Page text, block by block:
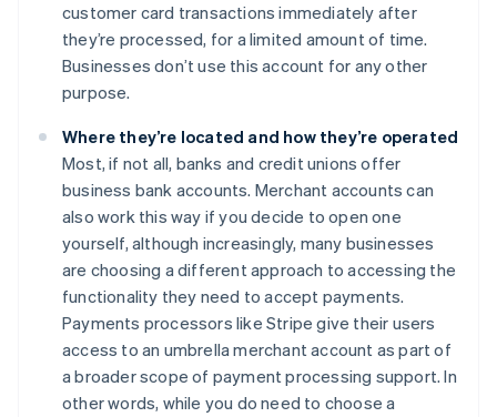
customer card transactions immediately after
they’re processed, for a limited amount of time.
Businesses don’t use this account for any other
purpose.
Where they’re located and how they’re operated
Most, if not all, banks and credit unions offer
business bank accounts. Merchant accounts can
also work this way if you decide to open one
yourself, although increasingly, many businesses
are choosing a different approach to accessing the
functionality they need to accept payments.
Payments processors like Stripe give their users
access to an umbrella merchant account as part of
a broader scope of payment processing support. In
other words, while you do need to choose a